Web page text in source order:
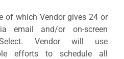
of which Vendor gives 24 or
email and/or on-screen
Vendor will use
efforts to schedule all